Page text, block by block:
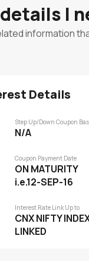
I
information
Details
Step Up/Down Coupon
N/A
Coupon Payment Date
ON MATURITY
i.e.12-SEP-16
Interest Rate Link Up to
CNX NIFTY
LINKED